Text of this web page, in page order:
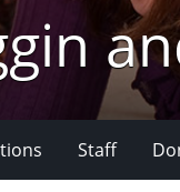
Staff